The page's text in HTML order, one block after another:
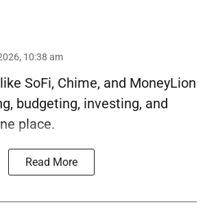
10:38 am
SoFi, Chime, and MoneyLion
budgeting, investing, and
place.
Read More